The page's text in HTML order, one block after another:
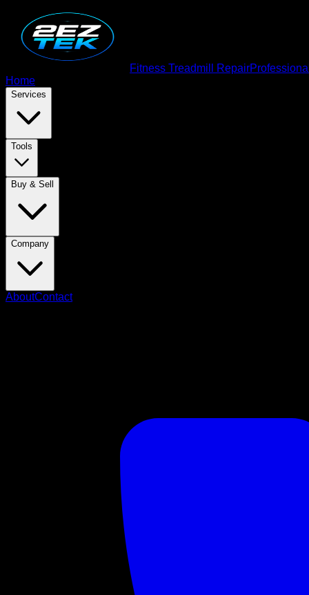
Fitness Treadmill Repair
Home
Services
Tools
Buy & Sell
Company
AboutContact